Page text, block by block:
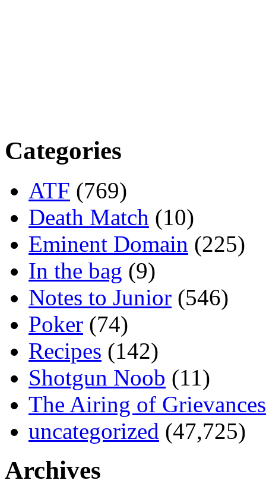
Categories
ATF (769)
Death Match (10)
Eminent Domain (225)
In the bag (9)
Notes to Junior (546)
Poker (74)
Recipes (142)
Shotgun Noob (11)
The Airing of Grievances
uncategorized (47,725)
Archives